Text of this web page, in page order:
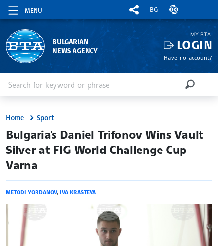
MENU
RIGHTMENU.SOCIAL
BG
EXCHANGE
BULGARIAN
NEWS AGENCY
MY BTA
LOGIN
Have no account?
SEARCH
Home Sport
site.bta
Bulgaria's Daniel Trifonov Wins Vault
Silver at FIG World Challenge Cup
Varna
METODI YORDANOV, IVA KRASTEVA